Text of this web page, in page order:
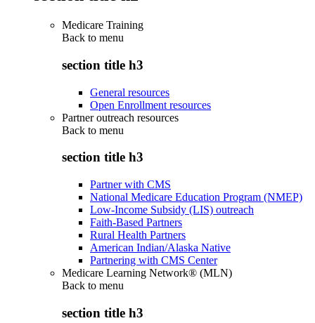
Medicare Training
Back to menu
section title h3
General resources
Open Enrollment resources
Partner outreach resources
Back to menu
section title h3
Partner with CMS
National Medicare Education Program (NMEP)
Low-Income Subsidy (LIS) outreach
Faith-Based Partners
Rural Health Partners
American Indian/Alaska Native
Partnering with CMS Center
Medicare Learning Network® (MLN)
Back to menu
section title h3